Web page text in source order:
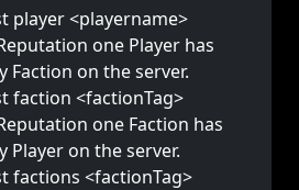
player <playername>
one Player has
Faction on the server.
faction <factionTag>
one Faction has
Player on the server.
factions <factionTag>